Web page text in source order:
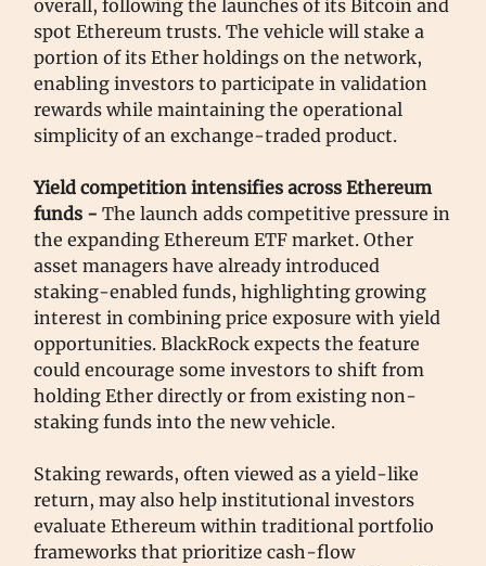
overall, following the launches of its Bitcoin and
spot Ethereum trusts. The vehicle will stake a
portion of its Ether holdings on the network,
enabling investors to participate in validation
rewards while maintaining the operational
simplicity of an exchange-traded product.
Yield competition intensifies across Ethereum
funds - The launch adds competitive pressure in
the expanding Ethereum ETF market. Other
asset managers have already introduced
staking-enabled funds, highlighting growing
interest in combining price exposure with yield
opportunities. BlackRock expects the feature
could encourage some investors to shift from
holding Ether directly or from existing non-
staking funds into the new vehicle.
Staking rewards, often viewed as a yield-like
return, may also help institutional investors
evaluate Ethereum within traditional portfolio
frameworks that prioritize cash-flow